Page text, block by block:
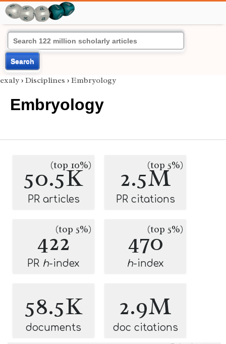
Search
exaly › Disciplines › Embryology
Embryology
50.5K
(top 10%)
PR articles
2.5M
(top 5%)
PR citations
422(top 5%)
PR h-index
470(top 5%)
h-index
58.5K
documents
2.9M
doc citations